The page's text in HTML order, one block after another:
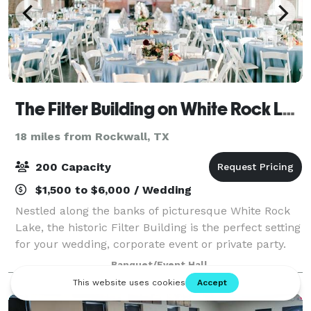
The Filter Building on White Rock Lake
18 miles from Rockwall, TX
200 Capacity
$1,500 to $6,000 / Wedding
Nestled along the banks of picturesque White Rock
Lake, the historic Filter Building is the perfect setting
for your wedding, corporate event or private party.
Banquet/Event Hall